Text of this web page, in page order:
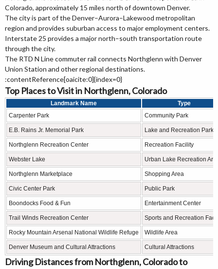
Colorado, approximately 15 miles north of downtown Denver.
The city is part of the Denver–Aurora–Lakewood metropolitan
region and provides suburban access to major employment centers.
Interstate 25 provides a major north–south transportation route
through the city.
The RTD N Line commuter rail connects Northglenn with Denver
Union Station and other regional destinations.
:contentReference[oaicite:0]{index=0}
Top Places to Visit in Northglenn, Colorado
Landmark Name
Type
Carpenter Park
Community Park
E.B. Rains Jr. Memorial Park Lake and Recreation Park
Northglenn Recreation Center Recreation Facility
Webster Lake Urban Lake Recreation
Northglenn Marketplace Shopping Area
Civic Center Park Public Park
Boondocks Food & Fun Entertainment Center
Trail Winds Recreation Center Sports and Recreation
Rocky Mountain Arsenal National Wildlife Refuge Wildlife Area
Denver Museum and Cultural Attractions Cultural Attractions
Driving Distances from Northglenn, Colorado to